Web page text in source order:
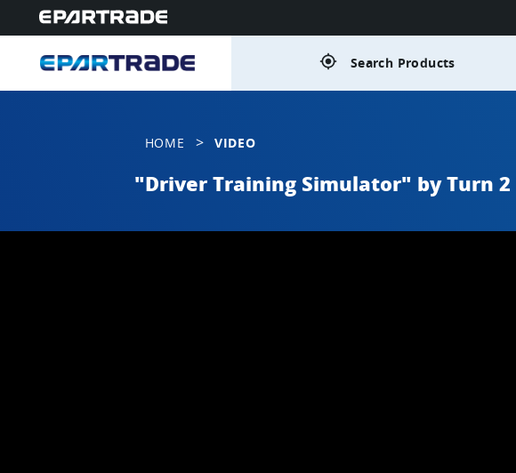
gps_fixed Search Products
HOME > VIDEO
"Driver Training Simulator" by Turn 2